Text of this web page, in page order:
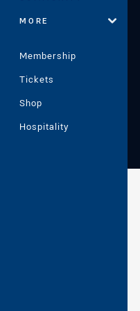
MORE
Membership
Tickets
Shop
Hospitality